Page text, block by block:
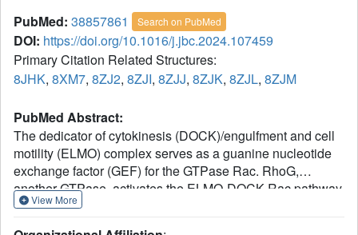
PubMed: 38857861 Search on PubMed
DOI: https://doi.org/10.1016/j.jbc.2024.107459
Primary Citation Related Structures:
8JHK, 8XM7, 8ZJ2, 8ZJI, 8ZJJ, 8ZJK, 8ZJL, 8ZJM
PubMed Abstract:
The dedicator of cytokinesis (DOCK)/engulfment and cell
motility (ELMO) complex serves as a guanine nucleotide
exchange factor (GEF) for the GTPase Rac. RhoG,
another GTPase, activates the ELMO-DOCK-Rac pathway
during engulfment and migration. Recent cryo-EM
View More